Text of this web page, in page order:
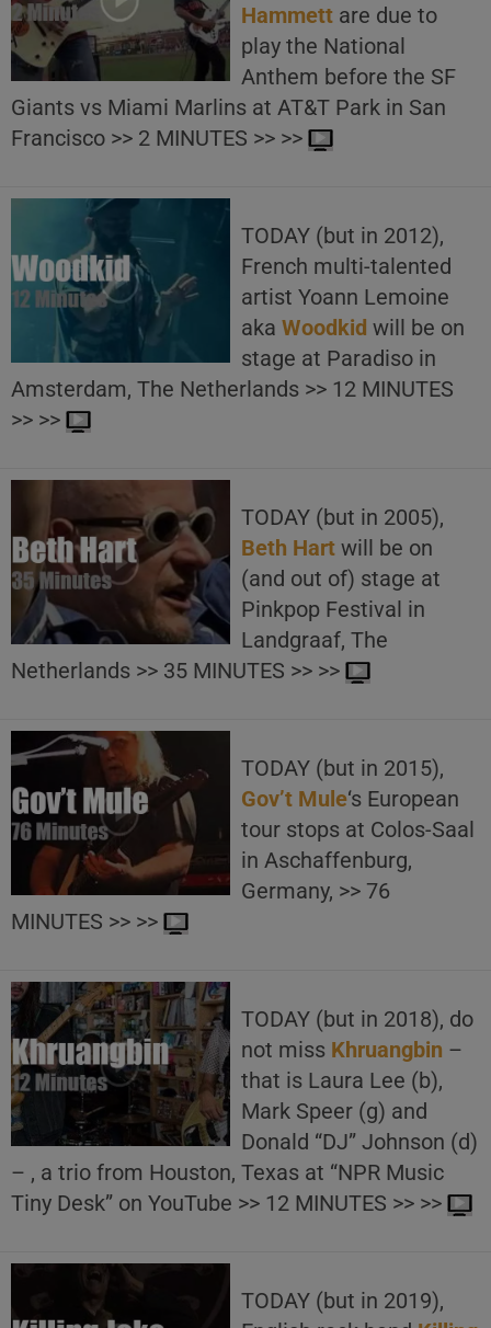
Hammett are due to
play the National
Anthem before the SF
Giants vs Miami Marlins at AT&T Park in San
Francisco >> 2 MINUTES >> >>
TODAY (but in 2012),
French multi-talented
artist Yoann Lemoine
aka Woodkid will be on
stage at Paradiso in
Amsterdam, The Netherlands >> 12 MINUTES
>> >>
TODAY (but in 2005),
Beth Hart will be on
(and out of) stage at
Pinkpop Festival in
Landgraaf, The
Netherlands >> 35 MINUTES >> >>
TODAY (but in 2015),
Gov’t Mule‘s European
tour stops at Colos-Saal
in Aschaffenburg,
Germany, >> 76
MINUTES >> >>
TODAY (but in 2018), do
not miss Khruangbin –
that is Laura Lee (b),
Mark Speer (g) and
Donald “DJ” Johnson (d)
– , a trio from Houston, Texas at “NPR Music
Tiny Desk” on YouTube >> 12 MINUTES >> >>
TODAY (but in 2019),